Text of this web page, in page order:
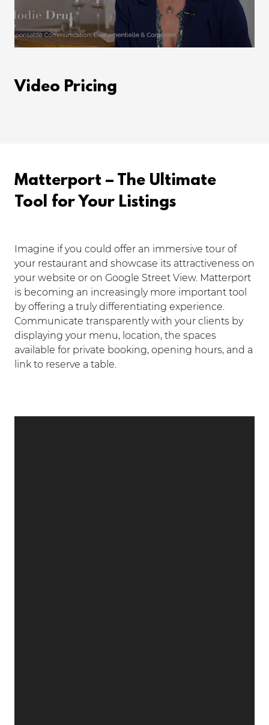
Video Pricing
Matterport – The Ultimate
Tool for Your Listings
Imagine if you could offer an immersive tour of
your restaurant and showcase its attractiveness on
your website or on Google Street View. Matterport
is becoming an increasingly more important tool
by offering a truly differentiating experience.
Communicate transparently with your clients by
displaying your menu, location, the spaces
available for private booking, opening hours, and a
link to reserve a table.